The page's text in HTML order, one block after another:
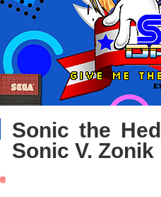
Sonic the
Sonic V. Zonik